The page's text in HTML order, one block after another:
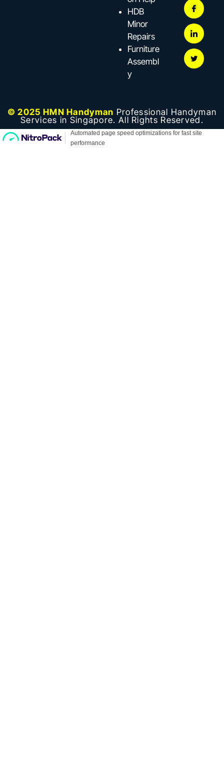
HDB
Minor
Repairs
Furniture
Assembl
y
© 2025 HMN Handyman Professional Handyman
Services in Singapore. All Rights Reserved.